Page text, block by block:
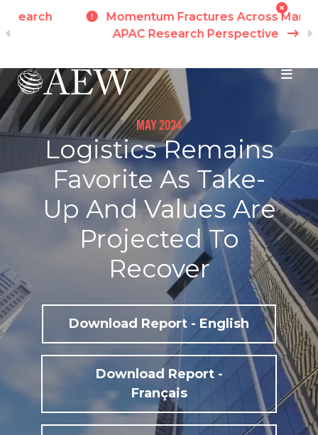
Skip to main content
Momentum Fractures Across Markets -
APAC Research Perspective
MAY 2024
Logistics Remains
Favorite As Take-
Up And Values Are
Projected To
Recover
Download Report - English
Download Report -
Français